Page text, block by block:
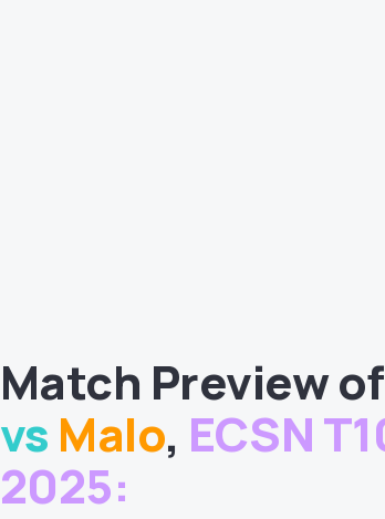
Match Preview of
vs Malo, ECSN
2025: